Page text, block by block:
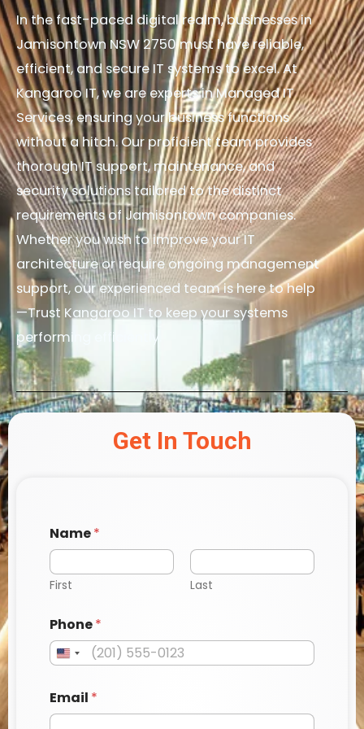
In the fast-paced digital realm, businesses in
Jamisontown NSW 2750 must have reliable,
efficient, and secure IT systems to excel. At
Kangaroo IT, we are experts in Managed IT
Services, ensuring your business functions
without a hitch. Our proficient team provides
thorough IT support, maintenance, and
security solutions tailored to the distinct
requirements of Jamisontown companies.
Whether you wish to improve your IT
architecture or require ongoing management
support, our experienced team is here to help
—Trust Kangaroo IT to keep your systems
performing efficiently.
Get In Touch
Name*
First Last
Phone*
Email *